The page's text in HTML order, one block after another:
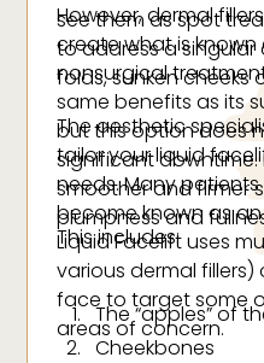
see them as spot
to address a singular
folds, sunken cheeks
However, dermal
create what is known
nonsurgical
same benefits as its
but this option does
significant
smoother and firmer
plumpness and
The aesthetic
tailor your liquid
needs. Many
become known as
Liquid Facelift uses
various dermal
face to target some
areas of concern.
This includes:
The “apples” of
Cheekbones